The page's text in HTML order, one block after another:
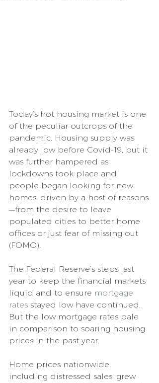
Today’s hot housing market is one
of the peculiar outcrops of the
pandemic. Housing supply was
already low before Covid-19, but it
was further hampered as
lockdowns took place and
people began looking for new
homes, driven by a host of reasons
—from the desire to leave
populated cities to better home
offices or just fear of missing out
(FOMO).
The Federal Reserve’s steps last
year to keep the financial markets
liquid and to ensure mortgage
rates stayed low have continued.
But the low mortgage rates pale
in comparison to soaring housing
prices in the past year.
Home prices nationwide,
including distressed sales, grew